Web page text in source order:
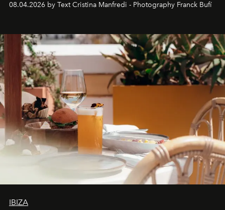
Business of Fashion as one of the world’s best fashion
can be.
08.04.2026 by Text Cristina Manfredi - Photography Franck Bufí
IBIZA